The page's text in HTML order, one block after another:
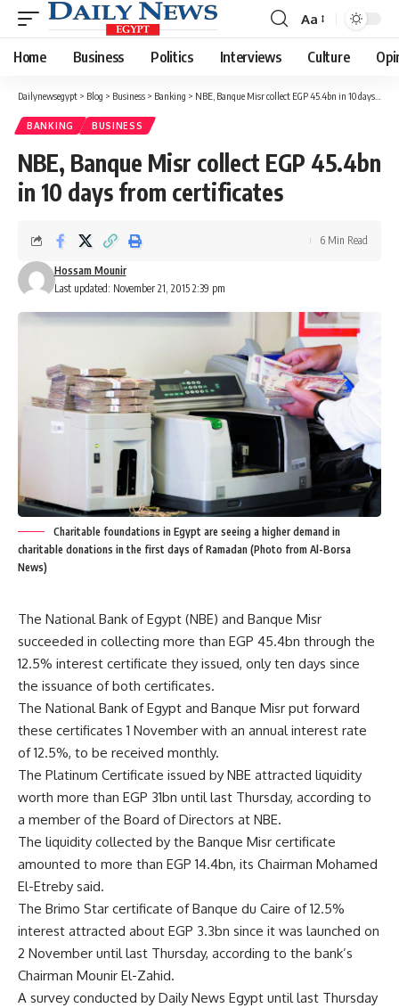
Font
Resizer
Aa
Home Business Politics Interviews Culture
Dailynewsegypt > Blog > Business > Banking > NBE, Banque Misr collect EGP 45.4bn in 10 days from certificates
BANKING BUSINESS
NBE, Banque Misr collect EGP 45.4bn
in 10 days from certificates
Last updated: November 21, 2015 2:39 pm
Hossam Mounir
6 Min Read
Charitable foundations in Egypt are seeing a higher demand in
charitable donations in the first days of Ramadan (Photo from Al-Borsa
News)
The National Bank of Egypt (NBE) and Banque Misr
succeeded in collecting more than EGP 45.4bn through the
12.5% interest certificate they issued, only ten days since
the issuance of both certificates.
The National Bank of Egypt and Banque Misr put forward
these certificates 1 November with an annual interest rate
of 12.5%, to be received monthly.
The Platinum Certificate issued by NBE attracted liquidity
worth more than EGP 31bn until last Thursday, according to
a member of the Board of Directors at NBE.
The liquidity collected by the Banque Misr certificate
amounted to more than EGP 14.4bn, its Chairman Mohamed
El-Etreby said.
The Brimo Star certificate of Banque du Caire of 12.5% ​​
interest attracted about EGP 3.3bn since it was launched on
2 November until last Thursday, according to the bank’s
Chairman Mounir El-Zahid.
A survey conducted by Daily News Egypt until last Thursday